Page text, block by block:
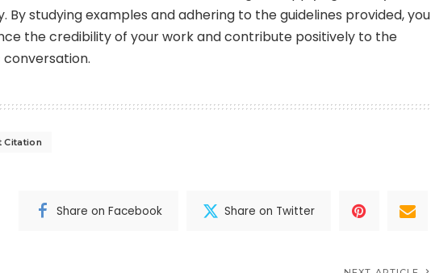
By studying examples and adhering to the guidelines provided, you
the credibility of your work and contribute positively to the
Citation
Share on Facebook Share on Twitter